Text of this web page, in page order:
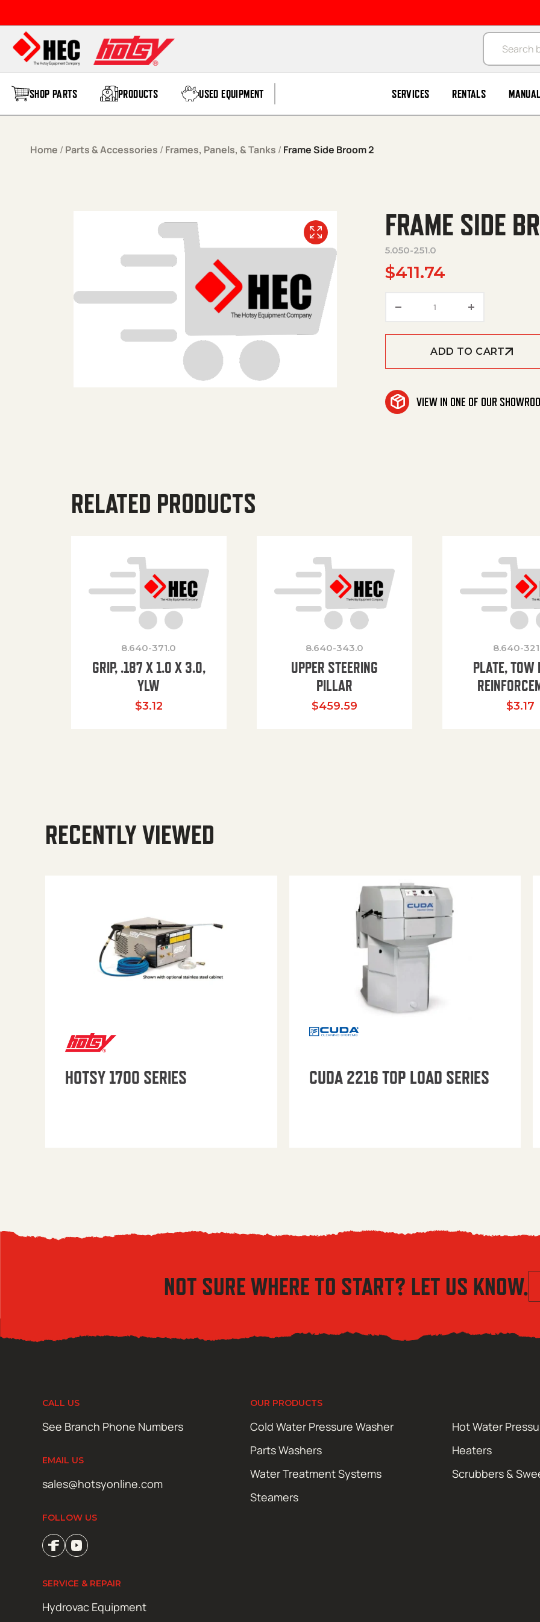
Products
SHOP PARTS PRODUCTS USED EQUIPMENT SERVICES RENTALS
Home / Parts & Accessories / Frames, Panels, & Tanks / Frame Side Broom 2
FRAME SIDE
5.050-251.0
$411.74
ADD TO CART
VIEW IN ONE OF OUR
RELATED PRODUCTS
8.640-371.0
GRIP, .187 X 1.0 X 3.0,
YLW
$3.12
8.640-343.0
UPPER STEERING
PILLAR
$459.59
8.640-
PLATE, TOW
$3.17
RECENTLY VIEWED
HOTSY 1700 SERIES CUDA 2216 TOP LOAD SERIES
NOT SURE WHERE TO START? LET US KNOW.
CALL US
See Branch Phone Numbers
EMAIL US
sales@hotsyonline.com
FOLLOW US
OUR PRODUCTS
Cold Water Pressure Washer
Hot Water
Parts Washers
Heaters
Water Treatment Systems
Scrubbers &
Steamers
SERVICE & REPAIR
Hydrovac Equipment